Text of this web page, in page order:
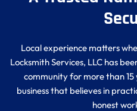
Local experience matters
Locksmith Services, LLC has
community for more than
business that believes in
honest